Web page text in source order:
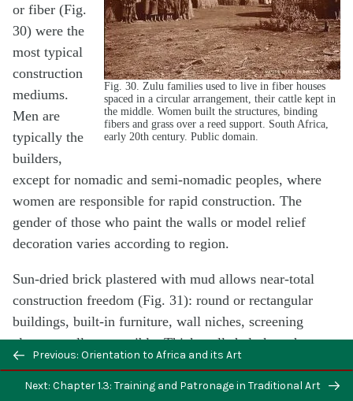
Fig. 30. Zulu families used to live in fiber houses
spaced in a circular arrangement, their cattle kept in
the middle. Women built the structures, binding
fibers and grass over a reed support. South Africa,
early 20th century. Public domain.
or fiber (Fig.
30) were the
most typical
construction
mediums.
Men are
typically the
builders,
except for nomadic and semi-nomadic peoples, where
women are responsible for rapid construction. The
gender of those who paint the walls or model relief
decoration varies according to region.
Sun-dried brick plastered with mud allows near-total
construction freedom (Fig. 31): round or rectangular
buildings, built-in furniture, wall niches, screening
elements–all are possible. Thick walls help keep heat out
despite the intense sun, and thatch directs rain away
from the walls. Maintenance is required, however. If
Previous: Orientation to Africa and its Art
Next: Chapter 1.3: Training and Patronage in Traditional Art